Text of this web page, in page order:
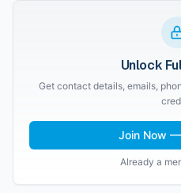
Unlock
Get contact details, emails,
Join Now —
Already a